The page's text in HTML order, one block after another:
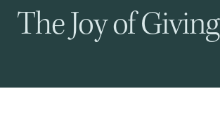
The Joy of Giving